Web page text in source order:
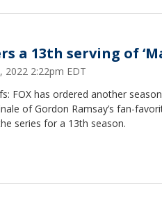
a 13th serving of
2022 2:22pm EDT
FOX has ordered another
of Gordon Ramsay’s fan-
series for a 13th season.